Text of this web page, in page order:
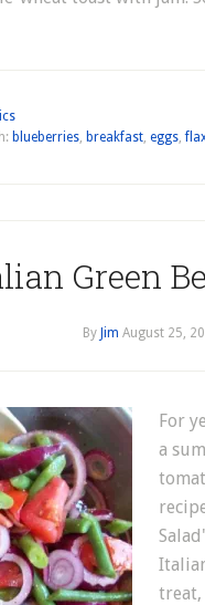
blueberries, breakfast, eggs,
Green
By Jim August 25,
For
a
treat,